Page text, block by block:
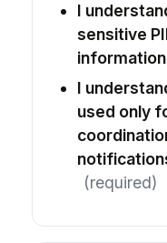
I
sensitive
I
used only
(required)